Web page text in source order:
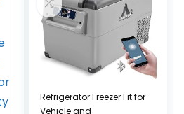
Refrigerator Freezer Fit for
Vehicle and